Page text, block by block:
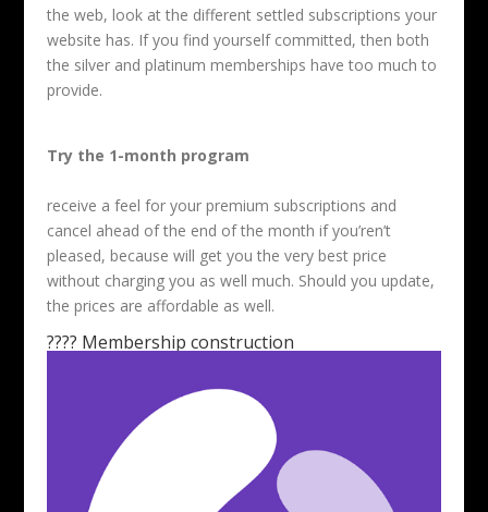
the web, look at the different settled subscriptions your
website has. If you find yourself committed, then both
the silver and platinum memberships have too much to
provide.
Try the 1-month program
receive a feel for your premium subscriptions and
cancel ahead of the end of the month if you’ren’t
pleased, because will get you the very best price
without charging you as well much. Should you update,
the prices are affordable as well.
???? Membership construction